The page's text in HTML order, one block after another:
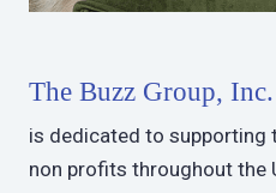
The Buzz Group, Inc.
is dedicated to
non profits throughout the